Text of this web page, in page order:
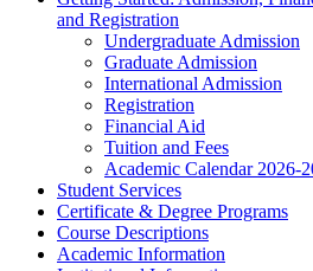
and Registration
Undergraduate Admission
Graduate Admission
International Admission
Registration
Financial Aid
Tuition and Fees
Academic Calendar 2026-​
Student Services
Certificate &​ Degree Programs
Course Descriptions
Academic Information